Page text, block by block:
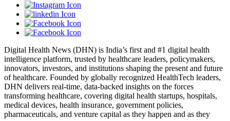
Digital Health News (DHN) is India’s first and #1 digital health
intelligence platform, trusted by healthcare leaders, policymakers,
innovators, investors, and institutions shaping the present and future
of healthcare. Founded by globally recognized HealthTech leaders,
DHN delivers real-time, data-backed insights on the forces
transforming healthcare, covering digital health startups, hospitals,
medical devices, health insurance, government policies,
pharmaceuticals, and venture capital as they happen and as they